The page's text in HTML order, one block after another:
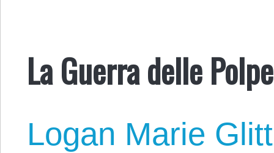
La Guerra delle
Logan Marie